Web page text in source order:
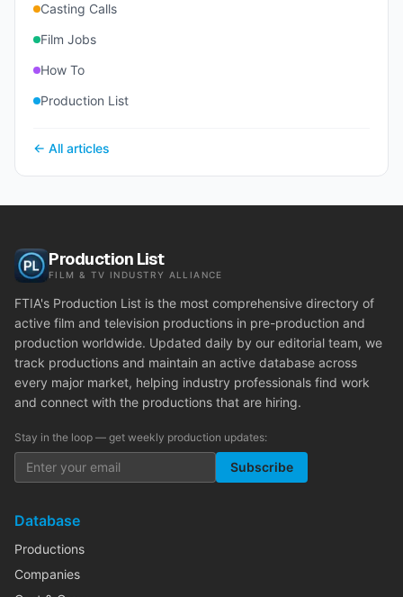
Casting Calls
Film Jobs
How To
Production List
← All articles
Production List
FILM & TV INDUSTRY ALLIANCE
FTIA's Production List is the most comprehensive directory of
active film and television productions in pre-production and
production worldwide. Updated daily by our editorial team, we
track productions and maintain an active database across
every major market, helping industry professionals find work
and connect with the productions that are hiring.
Stay in the loop — get weekly production updates:
Subscribe
Database
Productions
Companies